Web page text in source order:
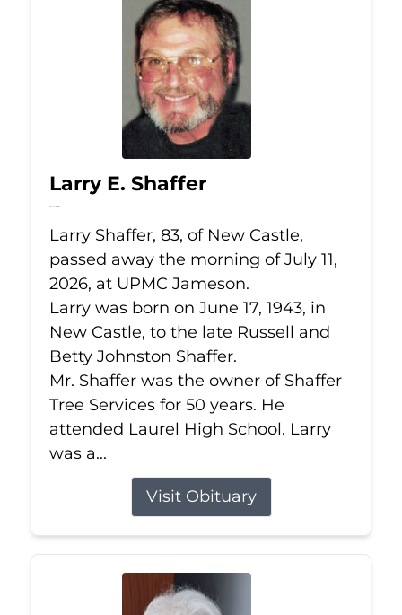
Larry E. Shaffer
Jul 11, 2026
Larry Shaffer, 83, of New Castle,
passed away the morning of July 11,
2026, at UPMC Jameson.
Larry was born on June 17, 1943, in
New Castle, to the late Russell and
Betty Johnston Shaffer.
Mr. Shaffer was the owner of Shaffer
Tree Services for 50 years. He
attended Laurel High School. Larry
was a...
Visit Obituary